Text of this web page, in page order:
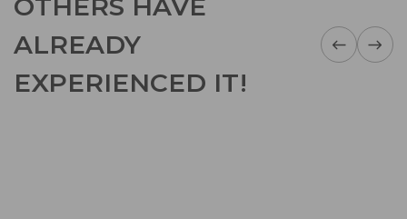
OTHERS HAVE
ALREADY
EXPERIENCED IT!